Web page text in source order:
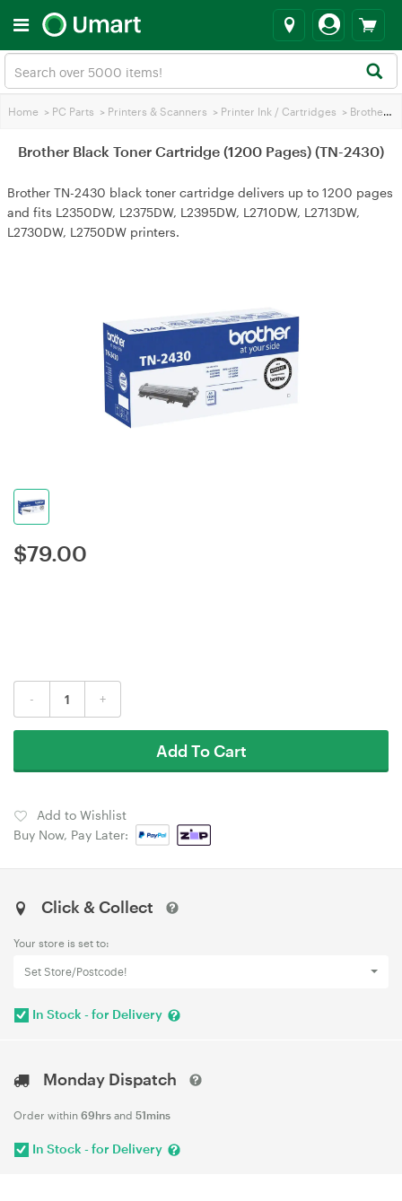
Home > PC Parts > Printers & Scanners > Printer Ink / Cartridges > Brother Printer Ink
Brother Black Toner Cartridge (1200 Pages) (TN-2430)
Brother TN-2430 black toner cartridge delivers up to 1200 pages
and fits L2350DW, L2375DW, L2395DW, L2710DW, L2713DW,
L2730DW, L2750DW printers.
$79.00
- +
Add To Cart
Add to Wishlist
Buy Now, Pay Later:
Click & Collect
Your store is set to:
Set Store/Postcode!
In Stock - for Delivery
Monday Dispatch
Order within 69hrs and 51mins
In Stock - for Delivery